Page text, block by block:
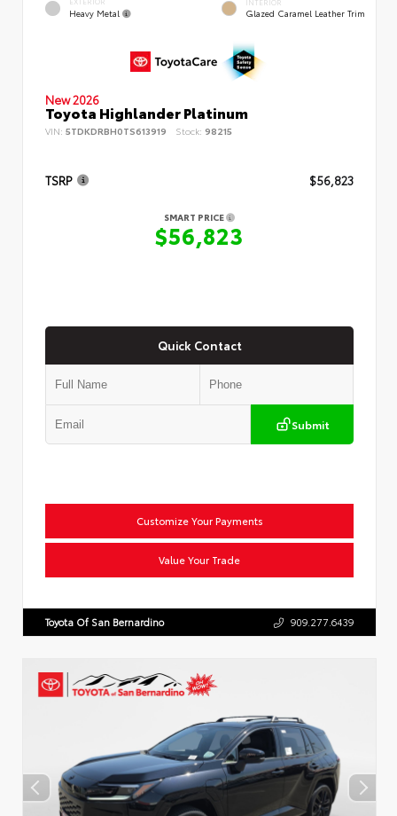
Heavy Metal Glazed Caramel Leather Trim
New 2026
Toyota Highlander Platinum
VIN: 5TDKDRBH0TS613919 Stock: 98215
TSRP $56,823
SMART PRICE
$56,823
Quick Contact
Submit
Customize Your Payments
Value Your Trade
Toyota Of San Bernardino 909.277.6439